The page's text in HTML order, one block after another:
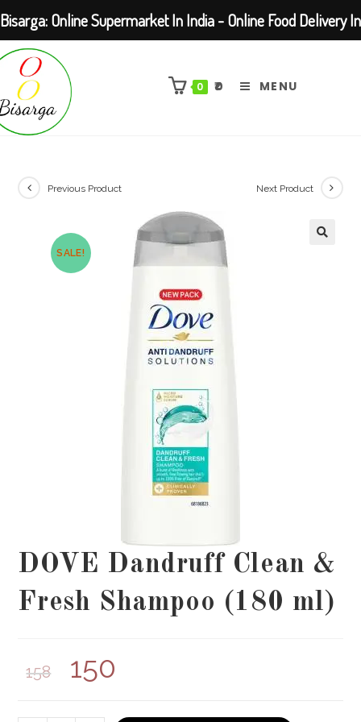
Skip
content
0 ₹0 MENU
SALE!
Previous Product Next Product
DOVE Dandruff Clean &
Fresh Shampoo (180 ml)
158 150
Bisarga: Online Supermarket In India - Online Food Delivery In